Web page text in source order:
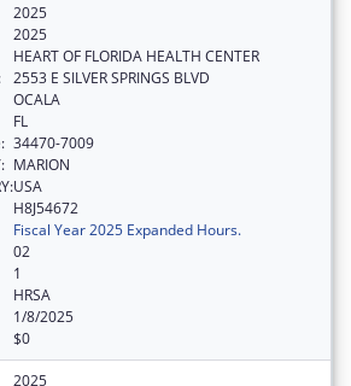
2025
2025
HEART OF FLORIDA HEALTH CENTER
2553 E SILVER SPRINGS BLVD
OCALA
FL
34470-7009
MARION
USA
H8J54672
Fiscal Year 2025 Expanded Hours.
02
1
HRSA
1/8/2025
$0
2025